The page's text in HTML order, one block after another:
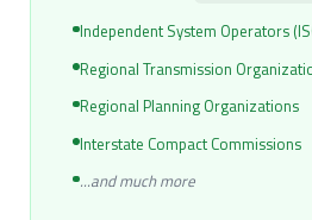
Independent System Operators
Regional Transmission
Regional Planning Organizations
Interstate Compact Commissions
...and much more